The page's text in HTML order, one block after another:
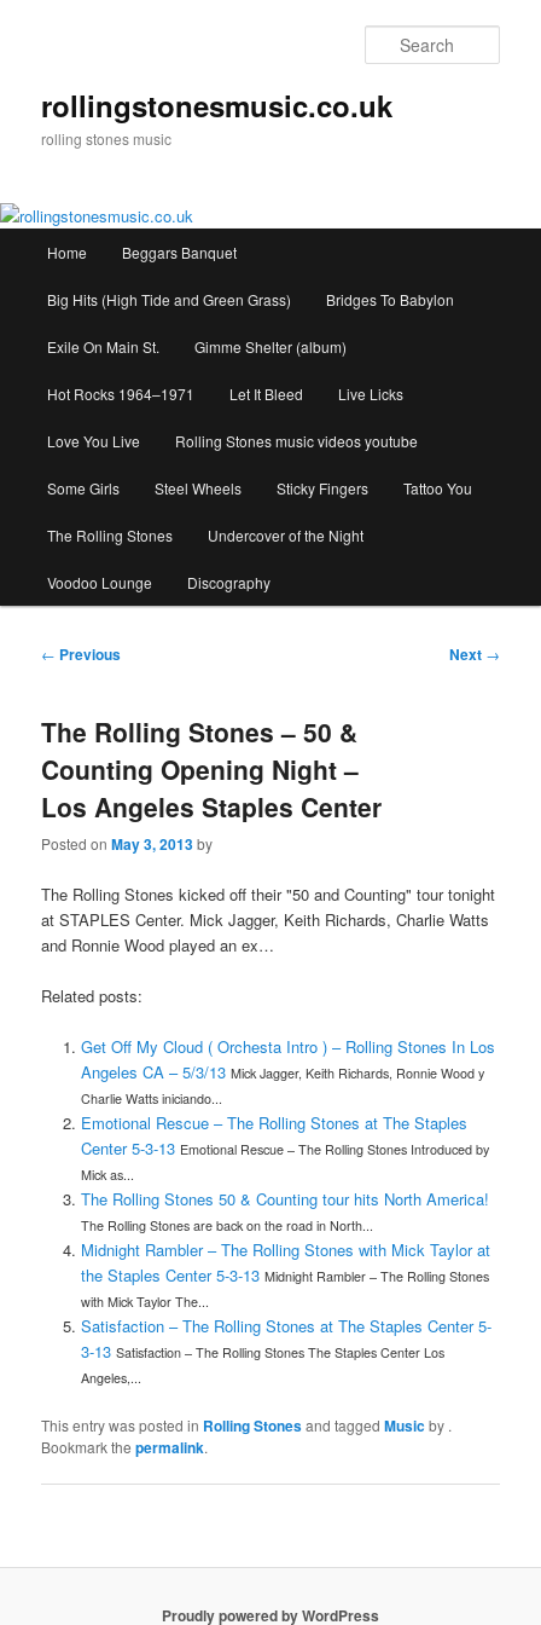
rollingstonesmusic.co.uk
rolling stones music
Home Beggars Banquet
Big Hits (High Tide and Green Grass) Bridges To Babylon
Exile On Main St. Gimme Shelter (album)
Hot Rocks 1964–1971 Let It Bleed Live Licks
Love You Live Rolling Stones music videos youtube
Some Girls Steel Wheels Sticky Fingers Tattoo You
The Rolling Stones Undercover of the Night
Voodoo Lounge Discography
Post
← Previous Next →
The Rolling Stones – 50 &
Counting Opening Night –
Los Angeles Staples Center
Posted onMay 3, 2013by
The Rolling Stones kicked off their "50 and Counting" tour tonight
at STAPLES Center. Mick Jagger, Keith Richards, Charlie Watts
and Ronnie Wood played an ex…
Related posts:
Get Off My Cloud ( Orchesta Intro ) – Rolling Stones In Los
Angeles CA – 5/3/13 Mick Jagger, Keith Richards, Ronnie Wood y
Charlie Watts iniciando...
Emotional Rescue – The Rolling Stones at The Staples
Center 5-3-13 Emotional Rescue – The Rolling Stones Introduced by
Mick as...
The Rolling Stones 50 & Counting tour hits North America!
The Rolling Stones are back on the road in North...
Midnight Rambler – The Rolling Stones with Mick Taylor at
the Staples Center 5-3-13 Midnight Rambler – The Rolling Stones
with Mick Taylor The...
Satisfaction – The Rolling Stones at The Staples Center 5-
3-13 Satisfaction – The Rolling Stones The Staples Center Los
Angeles,...
This entry was posted in Rolling Stonesand taggedMusicby .
Bookmark thepermalink.
Proudly powered by WordPress